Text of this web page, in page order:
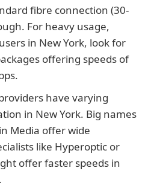
fibre connection (30-
For heavy usage,
in New York, look for
offering speeds of
have varying
in New York. Big names
Media offer wide
like Hyperoptic or
offer faster speeds in